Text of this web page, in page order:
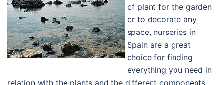
of plant for the garden
or to decorate any
space, nurseries in
Spain are a great
choice for finding
everything you need in
relation with the plants and the different components